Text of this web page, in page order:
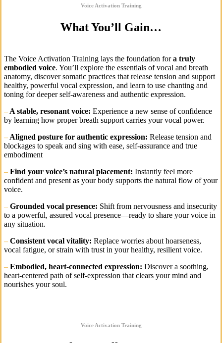
Voice Activation Training
What You’ll Gain…
The Voice Activation Training lays the foundation fora truly
embodied voice. You’ll explore the essentials of vocal and breath
anatomy, discover somatic practices that release tension and support
healthy, powerful vocal expression, and learn to use chanting and
toning for deeper self-awareness and authentic expression.
– A stable, resonant voice: Experience a new sense of confidence
by learning how proper breath support carries your vocal power.
– Aligned posture for authentic expression: Release tension and
blockages to speak and sing with ease, self-assurance and true
embodiment
– Find your voice’s natural placement: Instantly feel more
confident and present as your body supports the natural flow of your
voice.
– Grounded vocal presence: Shift from nervousness and insecurity
to a powerful, assured vocal presence—ready to share your voice in
any situation.
– Consistent vocal vitality: Replace worries about hoarseness,
vocal fatigue, or strain with trust in your healthy, resilient voice.
– Embodied, heart-connected expression: Discover a soothing,
heart-centered path of self-expression that clears your mind and
nourishes your soul.
Voice Activation Training